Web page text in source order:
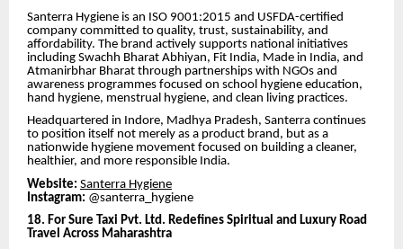
Santerra Hygiene is an ISO 9001:2015 and USFDA-certified
company committed to quality, trust, sustainability, and
affordability. The brand actively supports national initiatives
including Swachh Bharat Abhiyan, Fit India, Made in India, and
Atmanirbhar Bharat through partnerships with NGOs and
awareness programmes focused on school hygiene education,
hand hygiene, menstrual hygiene, and clean living practices.
Headquartered in Indore, Madhya Pradesh, Santerra continues
to position itself not merely as a product brand, but as a
nationwide hygiene movement focused on building a cleaner,
healthier, and more responsible India.
Website: Santerra Hygiene
Instagram: @santerra_hygiene
18. For Sure Taxi Pvt. Ltd. Redefines Spiritual and Luxury Road
Travel Across Maharashtra